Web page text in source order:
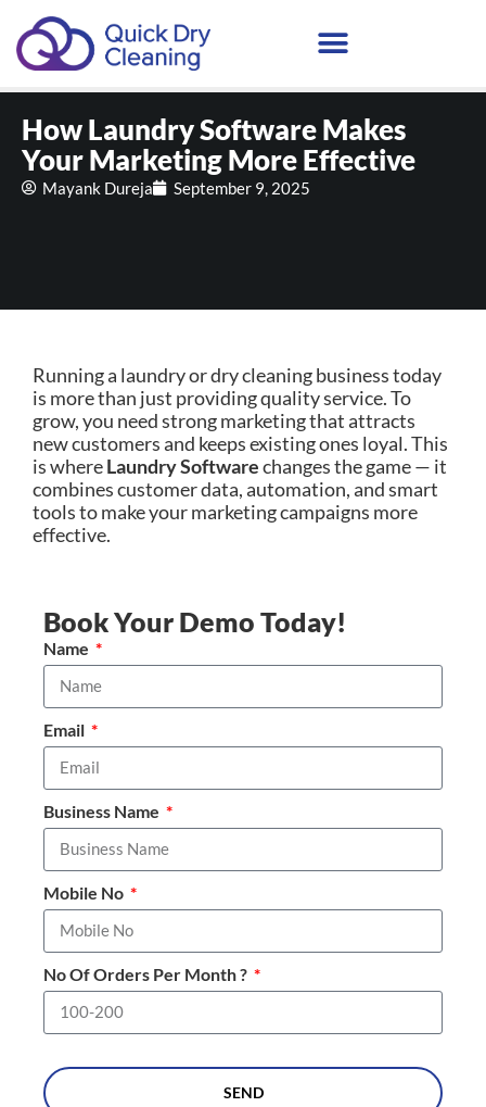
How Laundry Software Makes
Your Marketing More Effective
Mayank Dureja September 9, 2025
Running a laundry or dry cleaning business today
is more than just providing quality service. To
grow, you need strong marketing that attracts
new customers and keeps existing ones loyal. This
is whereLaundry Softwarechanges the game — it
combines customer data, automation, and smart
tools to make your marketing campaigns more
effective.
Book Your Demo Today!
Name
Email
Business Name
Mobile No
No Of Orders Per Month ?
SEND